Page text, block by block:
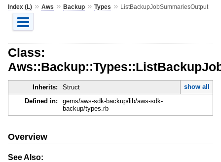
Index (L)» Aws » Backup» Types » ListBackupJobSummariesOutput
Class:
Inherits: Struct
show all
Defined in:
gems/aws-sdk-backup/lib/aws-sdk-
backup/types.rb
Overview
See Also: